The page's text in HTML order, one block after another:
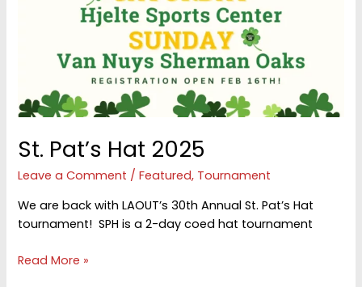
St. Pat’s Hat 2025
Leave a Comment /Featured, Tournament
We are back with LAOUT’s 30th Annual St. Pat’s Hat
tournament! SPH is a 2-day coed hat tournament
St.
Read More »